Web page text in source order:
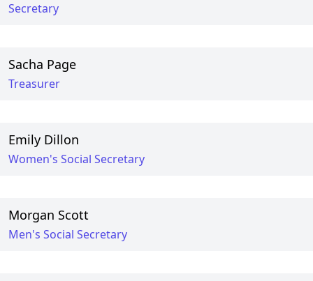
Secretary
Sacha Page
Treasurer
Emily Dillon
Women's Social Secretary
Morgan Scott
Men's Social Secretary